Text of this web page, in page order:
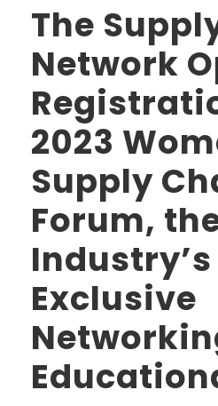
The
Network
2023
Supply
Forum,
Industry’s
Exclusive